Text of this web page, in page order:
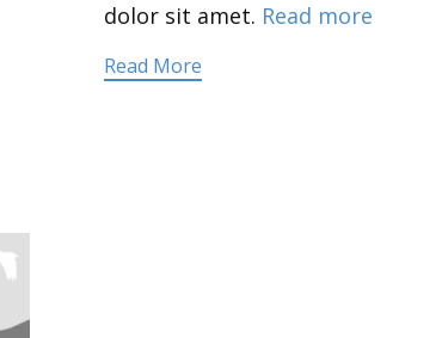
dolor sit amet. Read more
Read More